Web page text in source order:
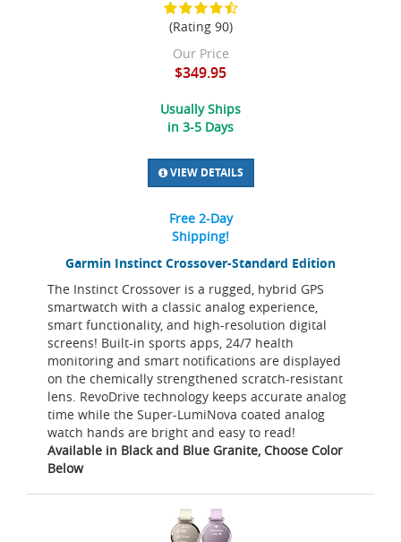
Garmin Instinct Crossover-Standard Edition
The Instinct Crossover is a rugged, hybrid GPS
smartwatch with a classic analog experience,
smart functionality, and high-resolution digital
screens! Built-in sports apps, 24/7 health
monitoring and smart notifications are displayed
on the chemically strengthened scratch-resistant
lens. RevoDrive technology keeps accurate analog
time while the Super-LumiNova coated analog
watch hands are bright and easy to read!
Available in Black and Blue Granite, Choose Color
Below
(Rating 90)
Our Price
$349.95
Usually Ships
in 3-5 Days
VIEW DETAILS
Free 2-Day
Shipping!